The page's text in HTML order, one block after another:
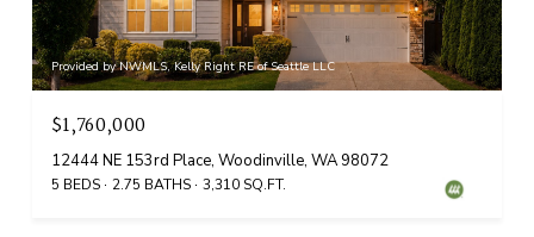
Provided by NWMLS, Kelly Right RE of Seattle LLC
$1,760,000
12444 NE 153rd Place, Woodinville, WA 98072
5 BEDS 2.75 BATHS 3,310 SQ.FT.